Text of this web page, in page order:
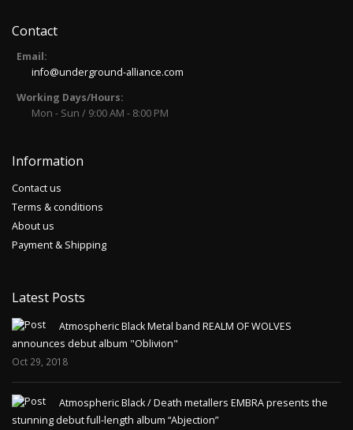
Release of 2019Limited edition of 258 copies,
booklet.AELDABOR..
AGHAST - Hexerei Im Zwielicht Der
Release of 2020.Eternal Pride Productions /
Add to Cart
AGHAST - Hexerei Im Zwielicht Der
Finsternis LP
Release of 2020.Eternal Pride Productions /
Contact
Email:
info@underground-alliance.com
Working Days/Hours:
Mon - Sun / 9:00 AM - 8:00 PM
Information
Contact us
Terms & conditions
About us
Payment & Shipping
Latest Posts
Atmospheric Black Metal band REALM OF WOLVES
announces debut album "Oblivion"
Oct 29, 2018
Atmospheric Black / Death metallers EMBRA presents the
stunning debut full-length album “Abjection”